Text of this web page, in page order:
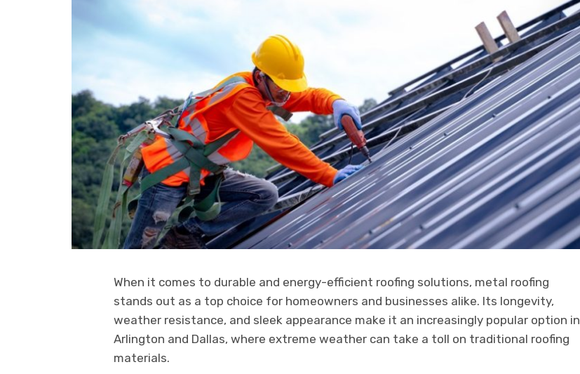
When it comes to durable and energy-efficient roofing solutions, metal roofing
stands out as a top choice for homeowners and businesses alike. Its longevity,
weather resistance, and sleek appearance make it an increasingly popular option in
Arlington and Dallas, where extreme weather can take a toll on traditional roofing
materials.